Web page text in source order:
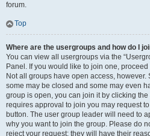
forum.
Top
Where are the usergroups and how do I
You can view all usergroups via the
Panel. If you would like to join one,
Not all groups have open access,
some may be closed and some may even
group is open, you can join it by clicking
requires approval to join you may request
button. The user group leader will need to
why you want to join the group. Please do
reject your request; they will have their